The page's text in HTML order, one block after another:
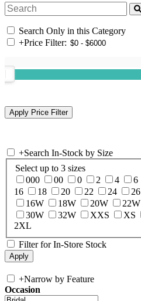
Search Only in this Category
+Price Filter:
+Search In-Stock by Size
Select up to 3 sizes
000
00 0 2 4 6
16
18 20 22 24 26
16W
18W 20W 22W
30W
32W XXS XS
2XL
Filter for In-Store Stock
+Narrow by Feature
Occasion